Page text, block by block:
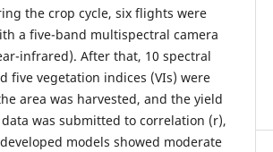
the crop cycle, six flights were
a five-band multispectral camera
infrared). After that, 10 spectral
five vegetation indices (VIs) were
area was harvested, and the yield
was submitted to correlation (r),
models showed moderate